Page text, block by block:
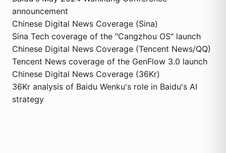
announcement
Chinese Digital News Coverage (Sina)
Sina Tech coverage of the "Cangzhou OS" launch
Chinese Digital News Coverage (Tencent News/QQ)
Tencent News coverage of the GenFlow 3.0 launch
Chinese Digital News Coverage (36Kr)
36Kr analysis of Baidu Wenku's role in Baidu's AI
strategy